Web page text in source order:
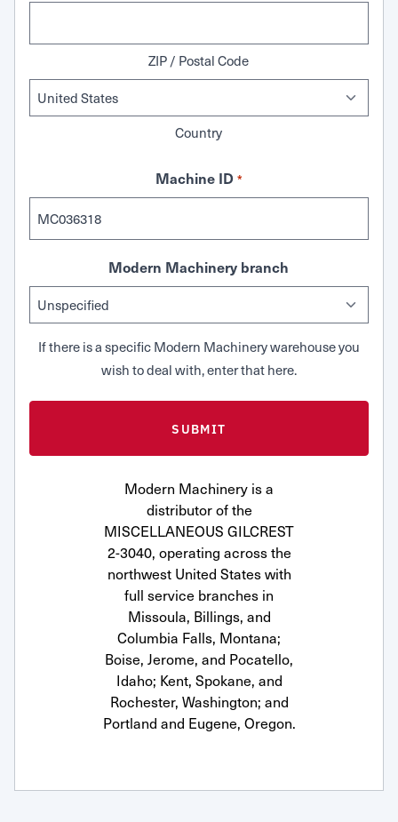
ZIP / Postal Code
Country
Machine ID *
Modern Machinery branch
If there is a specific Modern Machinery warehouse you
wish to deal with, enter that here.
Modern Machinery is a
distributor of the
MISCELLANEOUS GILCREST
2-3040, operating across the
northwest United States with
full service branches in
Missoula, Billings, and
Columbia Falls, Montana;
Boise, Jerome, and Pocatello,
Idaho; Kent, Spokane, and
Rochester, Washington; and
Portland and Eugene, Oregon.